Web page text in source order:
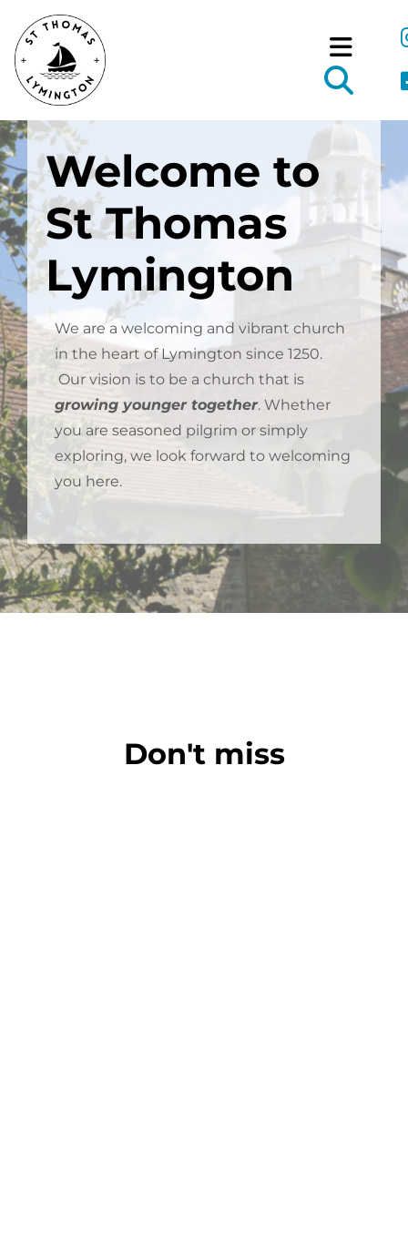
Welcome to
St Thomas
Lymington
We are a welcoming and vibrant church
in the heart of Lymington since 1250.
Our vision is to be a church that is
growing younger together. Whether
you are seasoned pilgrim or simply
exploring, we look forward to welcoming
you here.
Don't miss